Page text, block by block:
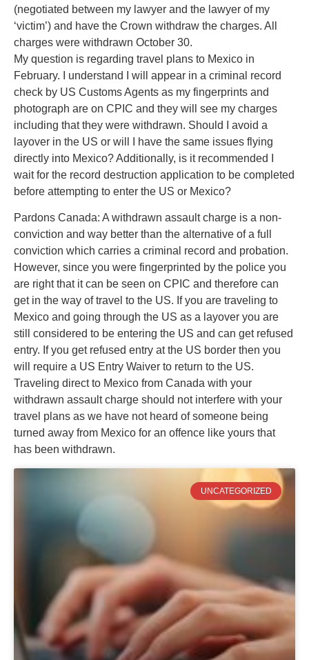
(negotiated between my lawyer and the lawyer of my
‘victim’) and have the Crown withdraw the charges. All
charges were withdrawn October 30.
My question is regarding travel plans to Mexico in
February. I understand I will appear in a criminal record
check by US Customs Agents as my fingerprints and
photograph are on CPIC and they will see my charges
including that they were withdrawn. Should I avoid a
layover in the US or will I have the same issues flying
directly into Mexico? Additionally, is it recommended I
wait for the record destruction application to be completed
before attempting to enter the US or Mexico?
Pardons Canada: A withdrawn assault charge is a non-
conviction and way better than the alternative of a full
conviction which carries a criminal record and probation.
However, since you were fingerprinted by the police you
are right that it can be seen on CPIC and therefore can
get in the way of travel to the US. If you are traveling to
Mexico and going through the US as a layover you are
still considered to be entering the US and can get refused
entry. If you get refused entry at the US border then you
will require a US Entry Waiver to return to the US.
Traveling direct to Mexico from Canada with your
withdrawn assault charge should not interfere with your
travel plans as we have not heard of someone being
turned away from Mexico for an offence like yours that
has been withdrawn.
UNCATEGORIZED